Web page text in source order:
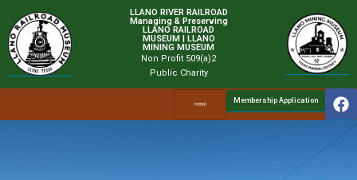
LLANO RIVER RAILROAD
Managing & Preserving
LLANO RAILROAD
MUSEUM | LLANO
MINING MUSEUM
Non Profit 509(a)2
Public Charity
Membership Application